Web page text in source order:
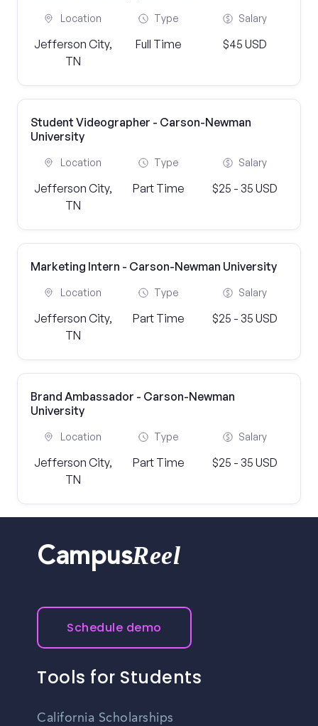
Location
Jefferson City,
TN
Type
Full Time
Salary
$45 USD
Student Videographer - Carson-Newman
University
Location
Jefferson City,
TN
Type
Part Time
Salary
$25 - 35 USD
Marketing Intern - Carson-Newman University
Location
Jefferson City,
TN
Type
Part Time
Salary
$25 - 35 USD
Brand Ambassador - Carson-Newman
University
Location
Jefferson City,
TN
Type
Part Time
Salary
$25 - 35 USD
CampusReel
Schedule demo
Tools for Students
California Scholarships